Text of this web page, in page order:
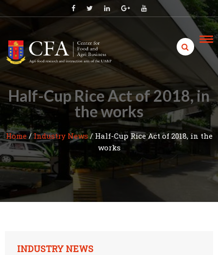
Skip
to
Half-Cup Rice Act of 2018, in
the works
Home/Industry News/Half-Cup Rice Act of 2018, in the
works
INDUSTRY NEWS